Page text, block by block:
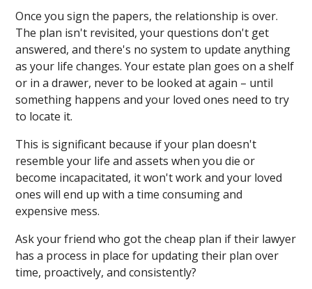
Once you sign the papers, the relationship is over.
The plan isn't revisited, your questions don't get
answered, and there's no system to update anything
as your life changes. Your estate plan goes on a shelf
or in a drawer, never to be looked at again – until
something happens and your loved ones need to try
to locate it.
This is significant because if your plan doesn't
resemble your life and assets when you die or
become incapacitated, it won't work and your loved
ones will end up with a time consuming and
expensive mess.
Ask your friend who got the cheap plan if their lawyer
has a process in place for updating their plan over
time, proactively, and consistently?